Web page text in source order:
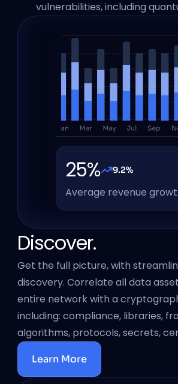
vulnerabilities, including
25% 9.2%
Average revenue
Discover.
Get the full picture, with
discovery. Correlate all data
entire network with a
including: compliance, libraries,
algorithms, protocols, secrets,
Learn More